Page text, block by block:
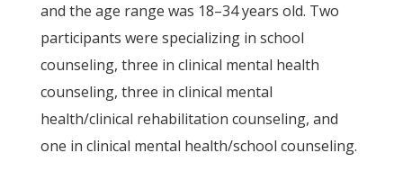
and the age range was 18–34 years old. Two
participants were specializing in school
counseling, three in clinical mental health
counseling, three in clinical mental
health/clinical rehabilitation counseling, and
one in clinical mental health/school counseling.